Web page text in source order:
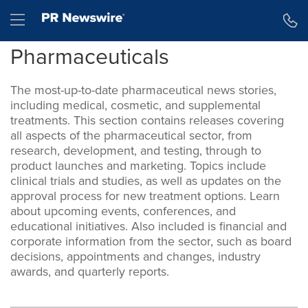
Hamburger menu
Pharmaceuticals
The most-up-to-date pharmaceutical news stories,
including medical, cosmetic, and supplemental
treatments. This section contains releases covering
all aspects of the pharmaceutical sector, from
research, development, and testing, through to
product launches and marketing. Topics include
clinical trials and studies, as well as updates on the
approval process for new treatment options. Learn
about upcoming events, conferences, and
educational initiatives. Also included is financial and
corporate information from the sector, such as board
decisions, appointments and changes, industry
awards, and quarterly reports.